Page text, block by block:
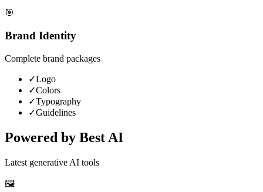
🎯
Brand Identity
Complete brand packages
✓Logo
✓Colors
✓Typography
✓Guidelines
Powered by Best AI
Latest generative AI tools
🖼️